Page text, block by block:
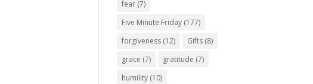
fear (7)
Five Minute Friday (177)
forgiveness (12) Gifts (8)
grace (7) gratitude (7)
humility (10)